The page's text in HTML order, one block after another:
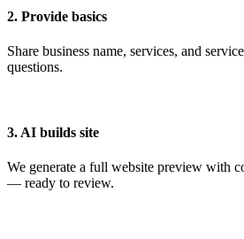
2. Provide basics
Share business name, services, and
questions.
3. AI builds site
We generate a full website preview with
— ready to review.